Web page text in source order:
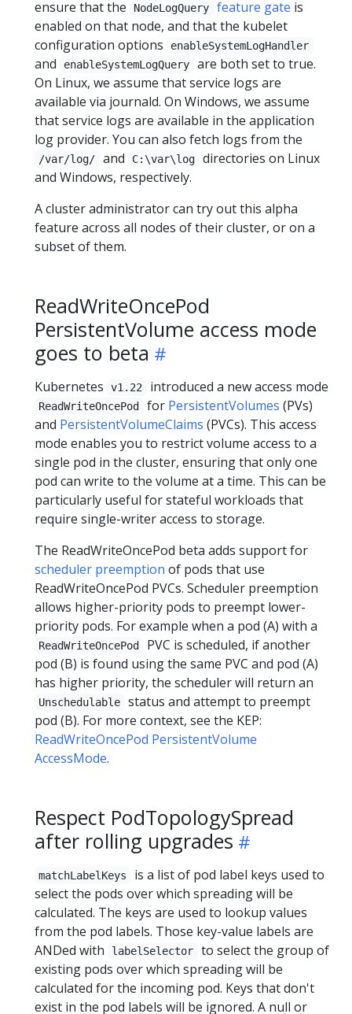
ensure that the
NodeLogQuery feature gate is
enabled on that node, and that the kubelet
configuration options
enableSystemLogHandler
and enableSystemLogQuery
are both set to true.
On Linux, we assume that service logs are
available via journald. On Windows, we assume
that service logs are available in the application
log provider. You can also fetch logs from the
/var/log/ and C:\var\log
directories on Linux
and Windows, respectively.
A cluster administrator can try out this alpha
feature across all nodes of their cluster, or on a
subset of them.
ReadWriteOncePod
PersistentVolume access mode
goes to beta
Kubernetes v1.22 introduced a new access mode
ReadWriteOncePod for PersistentVolumes (PVs)
and PersistentVolumeClaims (PVCs). This access
mode enables you to restrict volume access to a
single pod in the cluster, ensuring that only one
pod can write to the volume at a time. This can be
particularly useful for stateful workloads that
require single-writer access to storage.
The ReadWriteOncePod beta adds support for
scheduler preemption of pods that use
ReadWriteOncePod PVCs. Scheduler preemption
allows higher-priority pods to preempt lower-
priority pods. For example when a pod (A) with a
ReadWriteOncePod
PVC is scheduled, if another
pod (B) is found using the same PVC and pod (A)
has higher priority, the scheduler will return an
Unschedulable
status and attempt to preempt
pod (B). For more context, see the KEP:
ReadWriteOncePod PersistentVolume
AccessMode.
Respect PodTopologySpread
after rolling upgrades
matchLabelKeys
is a list of pod label keys used to
select the pods over which spreading will be
calculated. The keys are used to lookup values
from the pod labels. Those key-value labels are
ANDed with
labelSelector
to select the group of
existing pods over which spreading will be
calculated for the incoming pod. Keys that don't
exist in the pod labels will be ignored. A null or